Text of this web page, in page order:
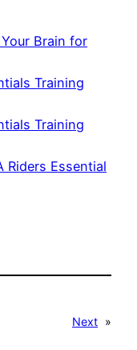
Brain for
Training
Training
Riders Essential
Next »